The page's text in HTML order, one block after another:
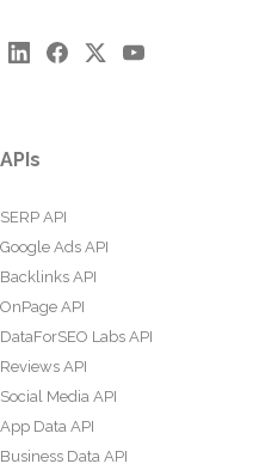
APIs
SERP API
Google Ads API
Backlinks API
OnPage API
DataForSEO Labs API
Reviews API
Social Media API
App Data API
Business Data API